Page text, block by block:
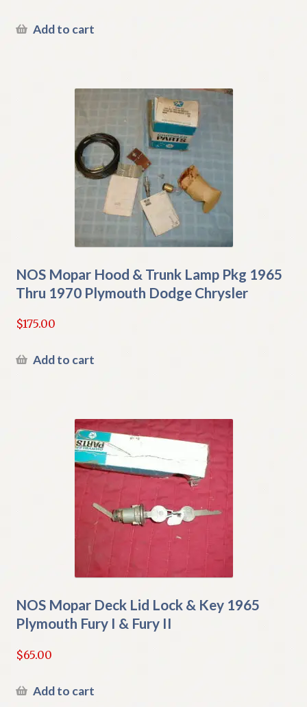
Add to cart
NOS Mopar Hood & Trunk Lamp Pkg 1965
Thru 1970 Plymouth Dodge Chrysler
$175.00
Add to cart
NOS Mopar Deck Lid Lock & Key 1965
Plymouth Fury I & Fury II
$65.00
Add to cart